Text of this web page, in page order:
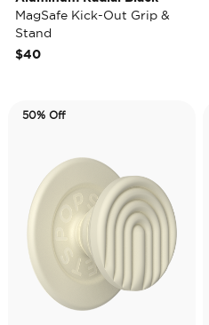
MagSafe Kick-Out Grip &
Stand
$40
50% Off